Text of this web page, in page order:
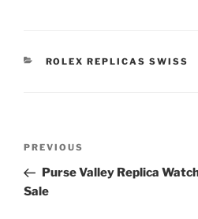
CATEGORIES
ROLEX REPLICAS SWISS
Previous
Post
PREVIOUS
Purse Valley Replica
Sale